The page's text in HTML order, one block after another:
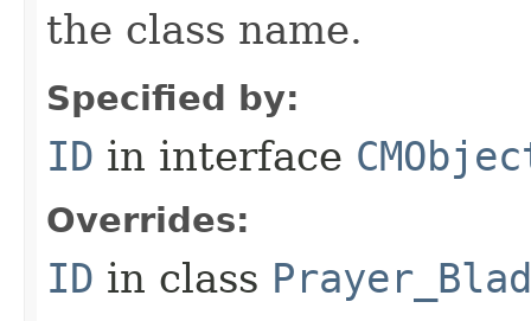
the class name.
Specified by:
ID in interface
Overrides:
ID in class